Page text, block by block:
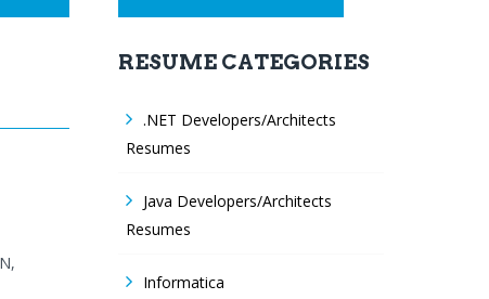
RESUME CATEGORIES
.NET Developers/Architects
Resumes
Java Developers/Architects
Resumes
Informatica